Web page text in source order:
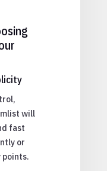
will
fast
or
points.